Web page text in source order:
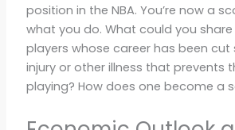
position in the NBA. You’re now a
what you do. What could you
players whose career has been cut
injury or other illness that prevents
playing? How does one become a